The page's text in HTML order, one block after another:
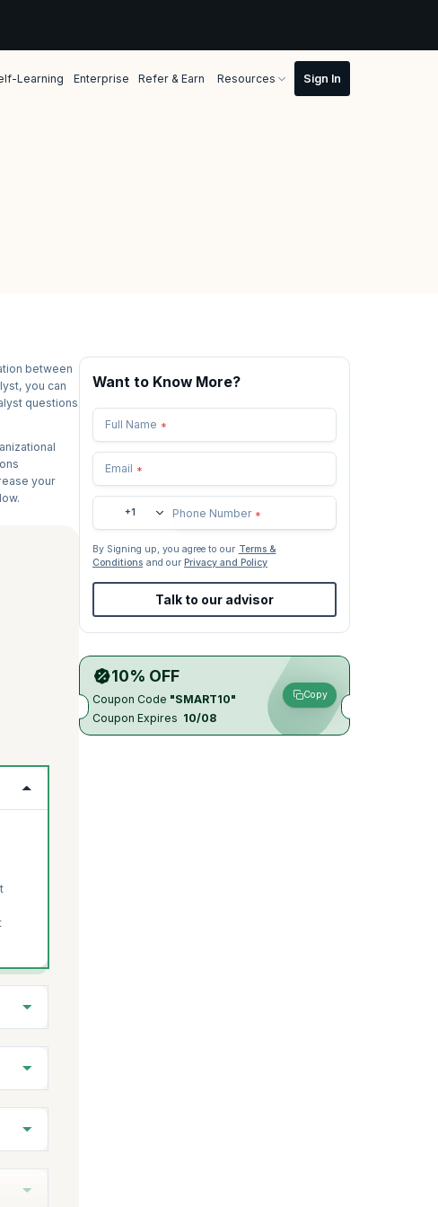
Learning Enterprise Refer & Earn Resources
between
you can
questions
your
The
Want to Know More?
Full Name *
Email *
+1 Phone Number *
By Signing up, you agree to our Terms &
Conditions and our Privacy and Policy
Talk to our advisor
10% OFF
Coupon Code "SMART10"
Coupon Expires 10/08
Copy